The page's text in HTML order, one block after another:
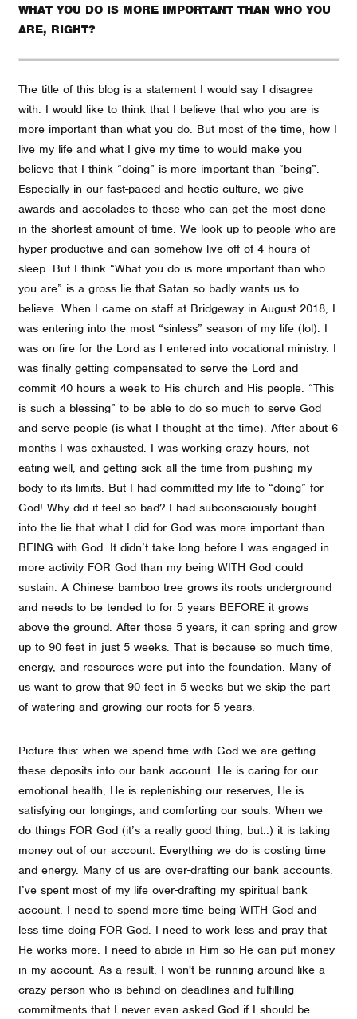
WHAT YOU DO IS MORE IMPORTANT THAN WHO YOU
ARE, RIGHT?
The title of this blog is a statement I would say I disagree
with. I would like to think that I believe that who you are is
more important than what you do. But most of the time, how I
live my life and what I give my time to would make you
believe that I think “doing” is more important than “being”.
Especially in our fast-paced and hectic culture, we give
awards and accolades to those who can get the most done
in the shortest amount of time. We look up to people who are
hyper-productive and can somehow live off of 4 hours of
sleep. But I think “What you do is more important than who
you are” is a gross lie that Satan so badly wants us to
believe. When I came on staff at Bridgeway in August 2018, I
was entering into the most “sinless” season of my life (lol). I
was on fire for the Lord as I entered into vocational ministry. I
was finally getting compensated to serve the Lord and
commit 40 hours a week to His church and His people. “This
is such a blessing” to be able to do so much to serve God
and serve people (is what I thought at the time). After about 6
months I was exhausted. I was working crazy hours, not
eating well, and getting sick all the time from pushing my
body to its limits. But I had committed my life to “doing” for
God! Why did it feel so bad? I had subconsciously bought
into the lie that what I did for God was more important than
BEING with God. It didn’t take long before I was engaged in
more activity FOR God than my being WITH God could
sustain. A Chinese bamboo tree grows its roots underground
and needs to be tended to for 5 years BEFORE it grows
above the ground. After those 5 years, it can spring and grow
up to 90 feet in just 5 weeks. That is because so much time,
energy, and resources were put into the foundation. Many of
us want to grow that 90 feet in 5 weeks but we skip the part
of watering and growing our roots for 5 years.
Picture this: when we spend time with God we are getting
these deposits into our bank account. He is caring for our
emotional health, He is replenishing our reserves, He is
satisfying our longings, and comforting our souls. When we
do things FOR God (it’s a really good thing, but..) it is taking
money out of our account. Everything we do is costing time
and energy. Many of us are over-drafting our bank accounts.
I’ve spent most of my life over-drafting my spiritual bank
account. I need to spend more time being WITH God and
less time doing FOR God. I need to work less and pray that
He works more. I need to abide in Him so He can put money
in my account. As a result, I won't be running around like a
crazy person who is behind on deadlines and fulfilling
commitments that I never even asked God if I should be